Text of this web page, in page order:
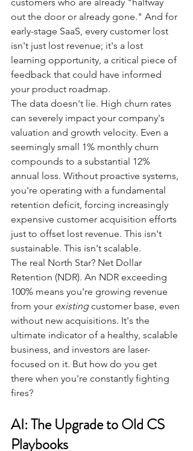
out the door or already gone." And for
early-stage SaaS, every customer lost
isn't just lost revenue; it's a lost
learning opportunity, a critical piece of
feedback that could have informed
your product roadmap.
The data doesn't lie. High churn rates
can severely impact your company's
valuation and growth velocity. Even a
seemingly small 1% monthly churn
compounds to a substantial 12%
annual loss. Without proactive systems,
you're operating with a fundamental
retention deficit, forcing increasingly
expensive customer acquisition efforts
just to offset lost revenue. This isn't
sustainable. This isn't scalable.
The real North Star? Net Dollar
Retention (NDR). An NDR exceeding
100% means you're growing revenue
from your existing customer base, even
without new acquisitions. It's the
ultimate indicator of a healthy, scalable
business, and investors are laser-
focused on it. But how do you get
there when you're constantly fighting
fires?
AI: The Upgrade to Old CS
Playbooks